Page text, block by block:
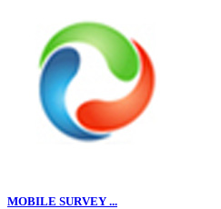
MOBILE SURVEY ...